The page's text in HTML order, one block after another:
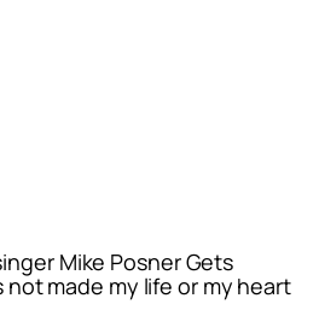
Mike Posner Gets
not made my life or my heart